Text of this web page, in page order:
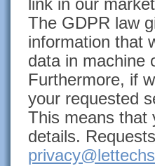
link in our
The GDPR law
information that
data in machine
Furthermore, if
your requested
This means that
details.